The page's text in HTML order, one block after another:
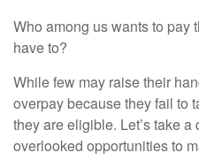
Who among us wants to pay
have to?
While few may raise their
overpay because they fail to
they are eligible. Let’s take
overlooked opportunities to